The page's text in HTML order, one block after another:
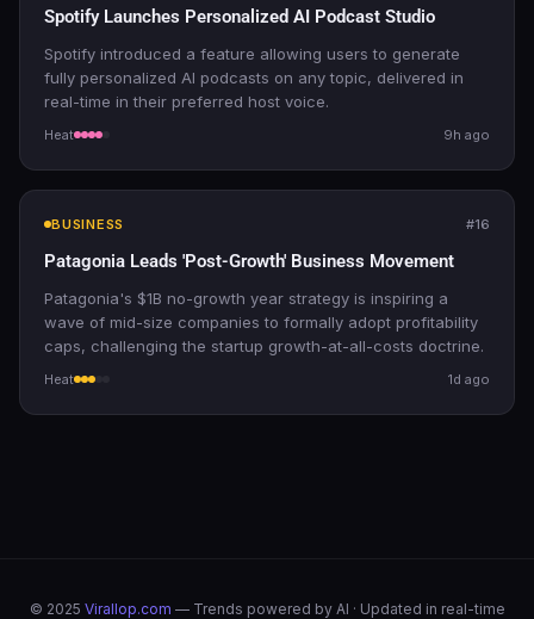
Spotify Launches Personalized AI Podcast Studio
Spotify introduced a feature allowing users to generate
fully personalized AI podcasts on any topic, delivered in
real-time in their preferred host voice.
Heat 9h ago
BUSINESS #16
Patagonia Leads 'Post-Growth' Business Movement
Patagonia's $1B no-growth year strategy is inspiring a
wave of mid-size companies to formally adopt profitability
caps, challenging the startup growth-at-all-costs doctrine.
Heat 1d ago
© 2025 Virallop.com — Trends powered by AI · Updated in real-time